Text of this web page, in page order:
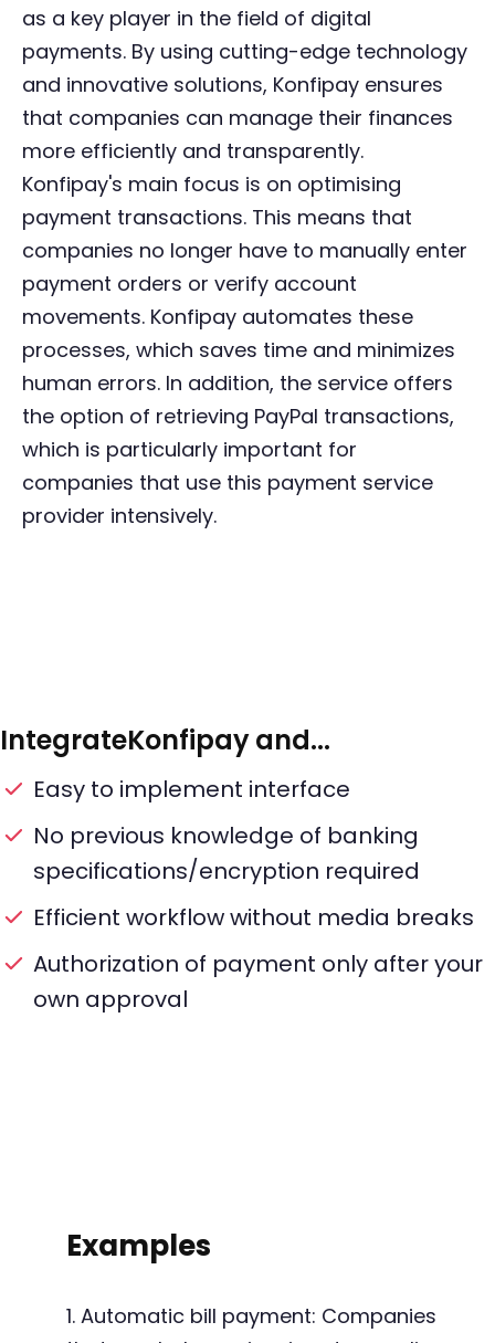
as a key player in the field of digital
payments. By using cutting-edge technology
and innovative solutions, Konfipay ensures
that companies can manage their finances
more efficiently and transparently.
Konfipay's main focus is on optimising
payment transactions. This means that
companies no longer have to manually enter
payment orders or verify account
movements. Konfipay automates these
processes, which saves time and minimizes
human errors. In addition, the service offers
the option of retrieving PayPal transactions,
which is particularly important for
companies that use this payment service
provider intensively.
IntegrateKonfipayand...
Easy to implement interface
No previous knowledge of banking
specifications/encryption required
Efficient workflow without media breaks
Authorization of payment only after your
own approval
Examples
1. Automatic bill payment: Companies